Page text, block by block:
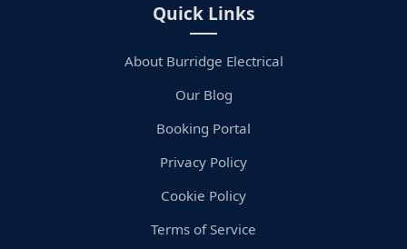
Quick Links
About Burridge Electrical
Our Blog
Booking Portal
Privacy Policy
Cookie Policy
Terms of Service